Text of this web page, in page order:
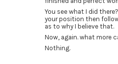
You see what I did
your position then
as to why I believe that.
Now, again. what more
Nothing.